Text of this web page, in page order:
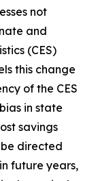
not
and
(CES)
this change
of the CES
in state
savings
directed
future years,